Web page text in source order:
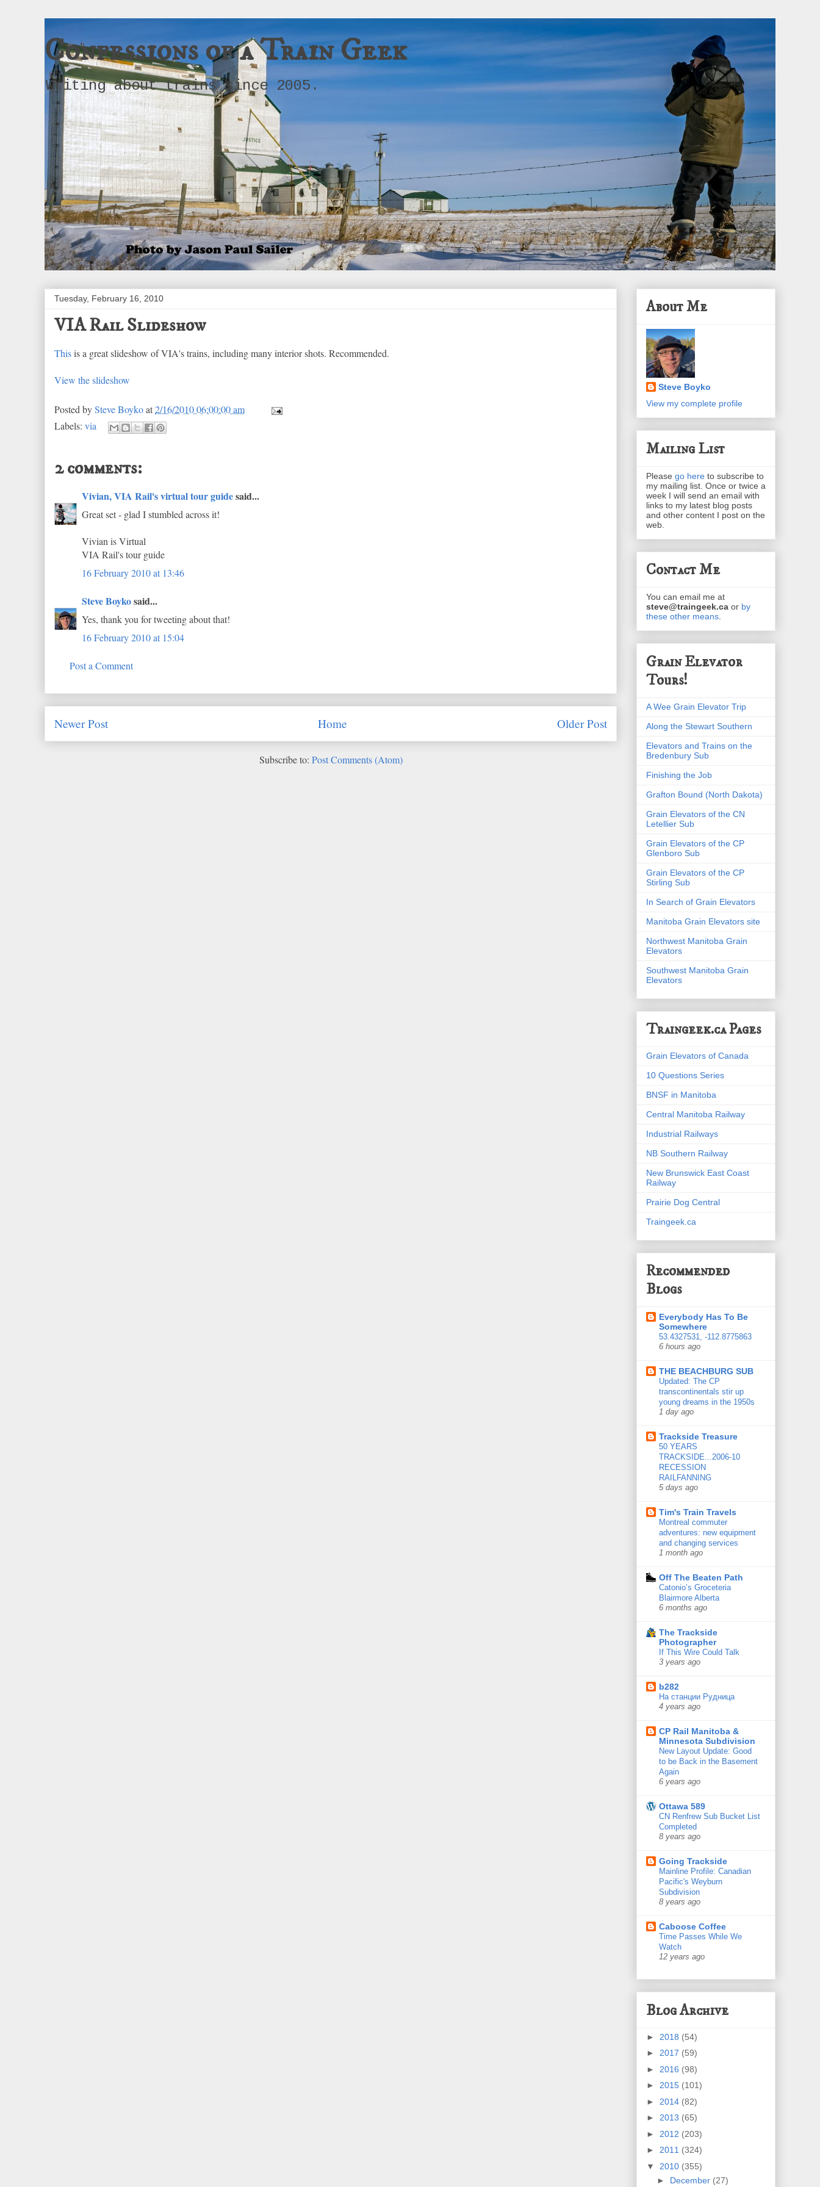
Confessions of a Train Geek
Writing about trains since 2005.
Tuesday, February 16, 2010
VIA Rail Slideshow
Thisis a great slideshow of VIA's trains, including many interior shots. Recommended.
View the slideshow
Posted bySteve Boykoat2/16/2010 06:00:00 am
Labels: via
2 comments:
Vivian, VIA Rail's virtual tour guidesaid...
Great set - glad I stumbled across it!
Vivian is Virtual
VIA Rail's tour guide
16 February 2010 at 13:46
Steve Boykosaid...
Yes, thank you for tweeting about that!
16 February 2010 at 15:04
Post a Comment
Newer Post Older Post
Home
Subscribe to: Post Comments (Atom)
About Me
Steve Boyko
View my complete profile
Mailing List
Please go here to subscribe to
my mailing list. Once or twice a
week I will send an email with
links to my latest blog posts
and other content I post on the
web.
Contact Me
You can email me at
steve@traingeek.ca or by
these other means
Grain Elevator
Tours!
A Wee Grain Elevator Trip
Along the Stewart Southern
Elevators and Trains on the
Bredenbury Sub
Finishing the Job
Grafton Bound (North Dakota)
Grain Elevators of the CN
Letellier Sub
Grain Elevators of the CP
Glenboro Sub
Grain Elevators of the CP
Stirling Sub
In Search of Grain Elevators
Manitoba Grain Elevators site
Northwest Manitoba Grain
Elevators
Southwest Manitoba Grain
Elevators
Traingeek.ca Pages
Grain Elevators of Canada
10 Questions Series
BNSF in Manitoba
Central Manitoba Railway
Industrial Railways
NB Southern Railway
New Brunswick East Coast
Railway
Prairie Dog Central
Traingeek.ca
Recommended
Blogs
Everybody Has To Be
Somewhere
53.4327531, -112.8775863
6 hours ago
THE BEACHBURG SUB
Updated: The CP
transcontinentals stir up
young dreams in the 1950s
1 day ago
Trackside Treasure
50 YEARS
TRACKSIDE...2006-10
RECESSION
RAILFANNING
5 days ago
Tim's Train Travels
Montreal commuter
adventures: new equipment
and changing services
1 month ago
Off The Beaten Path
Catonio’s Groceteria
Blairmore Alberta
6 months ago
The Trackside
Photographer
If This Wire Could Talk
3 years ago
b282
На станции Рудница
4 years ago
CP Rail Manitoba &
Minnesota Subdivision
New Layout Update: Good
to be Back in the Basement
Again
6 years ago
Ottawa 589
CN Renfrew Sub Bucket List
Completed
8 years ago
Going Trackside
Mainline Profile: Canadian
Pacific's Weyburn
Subdivision
8 years ago
Caboose Coffee
Time Passes While We
Watch
12 years ago
Blog Archive
► 2018 (54)
► 2017 (59)
► 2016 (98)
► 2015 (101)
► 2014 (82)
► 2013 (65)
► 2012 (203)
► 2011 (324)
▼ 2010 (355)
► December (27)